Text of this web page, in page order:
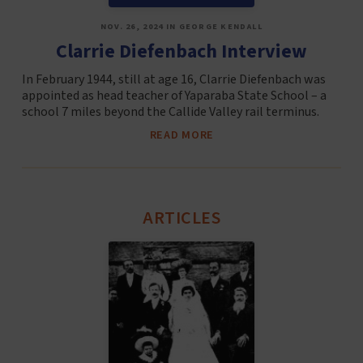
NOV. 26, 2024 IN GEORGE KENDALL
Clarrie Diefenbach Interview
In February 1944, still at age 16, Clarrie Diefenbach was
appointed as head teacher of Yaparaba State School – a
school 7 miles beyond the Callide Valley rail terminus.
READ MORE
ARTICLES